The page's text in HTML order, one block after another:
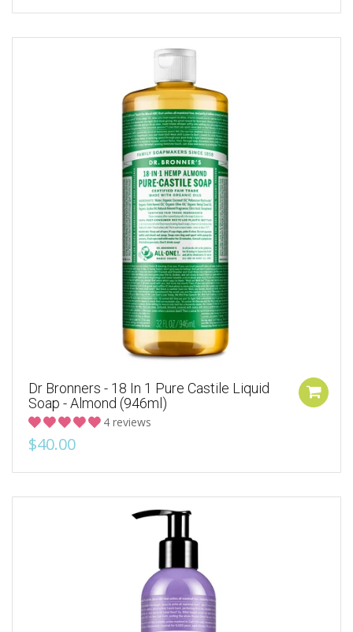
Dr Bronners - 18 In 1 Pure Castile Liquid
Soap - Almond (946ml)
4 reviews
$40.00